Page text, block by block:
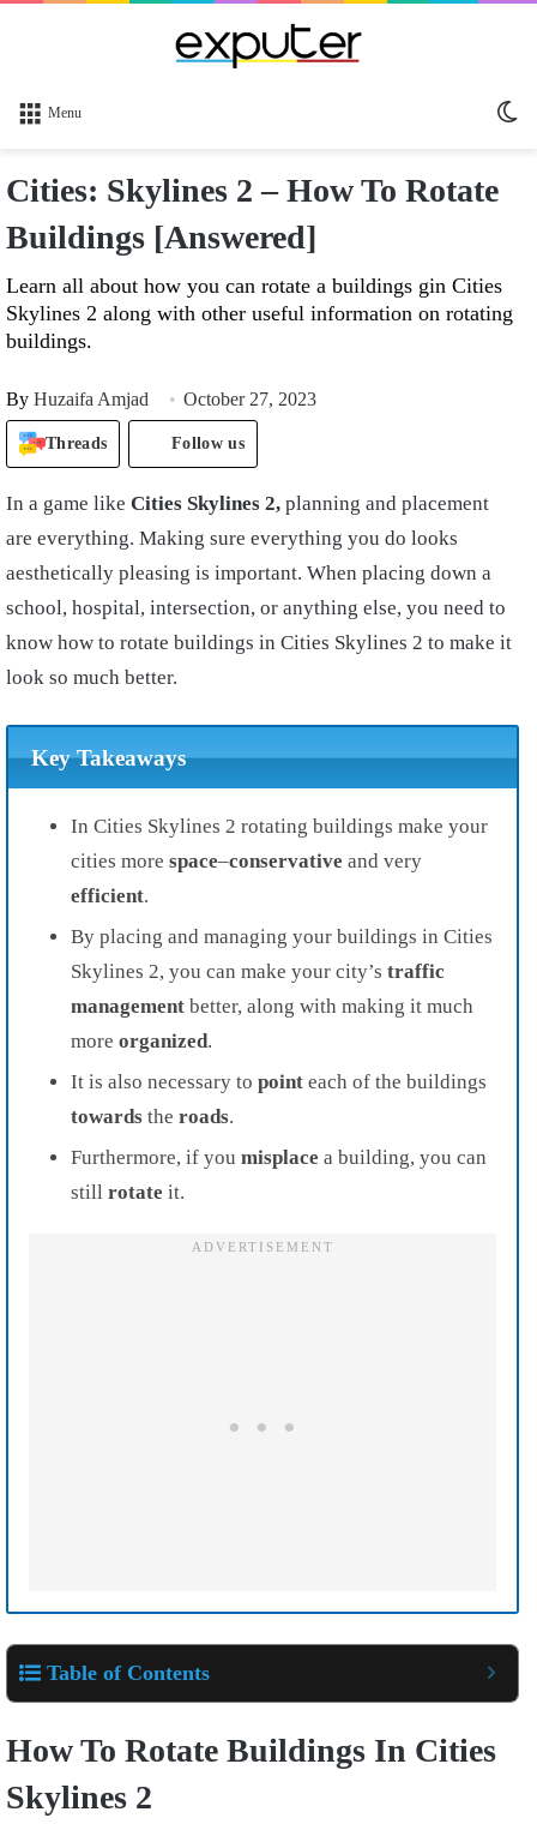
Menu
Cities: Skylines 2 – How To Rotate
Buildings [Answered]
Learn all about how you can rotate a buildings gin Cities
Skylines 2 along with other useful information on rotating
buildings.
By Huzaifa Amjad October 27, 2023
Threads Follow us
In a game like Cities Skylines 2, planning and placement
are everything. Making sure everything you do looks
aesthetically pleasing is important. When placing down a
school, hospital, intersection, or anything else, you need to
know how to rotate buildings in Cities Skylines 2 to make it
look so much better.
Key Takeaways
In Cities Skylines 2 rotating buildings make your
cities more space–conservative and very
efficient.
By placing and managing your buildings in Cities
Skylines 2, you can make your city’s traffic
management better, along with making it much
more organized.
It is also necessary to point each of the buildings
towards the roads.
Furthermore, if you misplace a building, you can
still rotate it.
Table of Contents
How To Rotate Buildings In Cities
Skylines 2